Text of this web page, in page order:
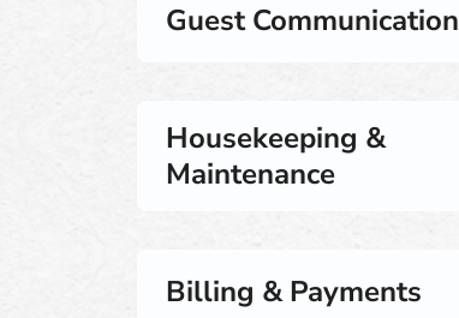
Guest Communication
Housekeeping &
Maintenance
Billing & Payments